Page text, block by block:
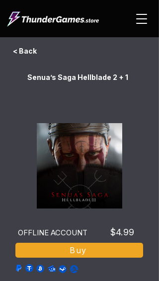
< Back
Senua’s Saga Hellblade 2 + 1
Buy
$4.99
OFFLINE ACCOUNT